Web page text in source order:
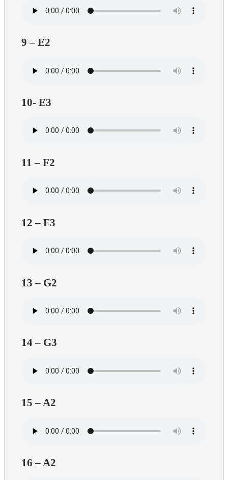
9 – E2
10- E3
11 – F2
12 – F3
13 – G2
14 – G3
15 – A2
16 – A2